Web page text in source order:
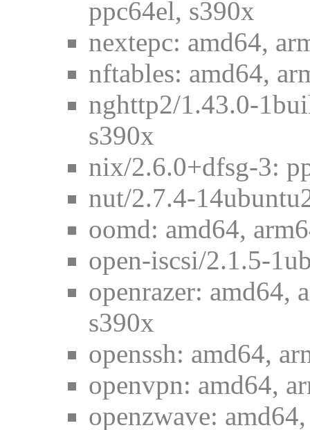
ppc64el, s390x
nextepc: amd64,
nftables: amd64,
nghttp2/1.43.0-
s390x
nix/2.6.0+dfsg-3:
nut/2.7.4-
oomd: amd64,
open-iscsi/2.1.5-
openrazer: amd64,
s390x
openssh: amd64,
openvpn: amd64,
openzwave: